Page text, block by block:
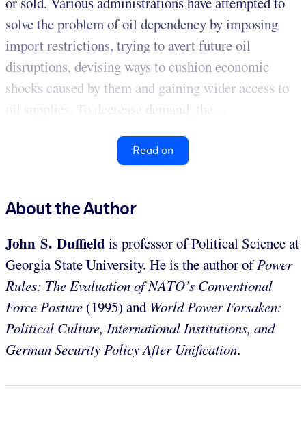
solve the problem of oil dependency by imposing
import restrictions, trying to avert future oil
disruptions, devising ways to cushion economic
shocks caused by them and gaining wider access to
oil supplies. To decrease demand, the ...
Read on
About the Author
John S. Duffield is professor of Political Science at
Georgia State University. He is the author ofPower
Rules: The Evaluation of NATO’s Conventional
Force Posture (1995) and World Power Forsaken:
Political Culture, International Institutions, and
German Security Policy After Unification.